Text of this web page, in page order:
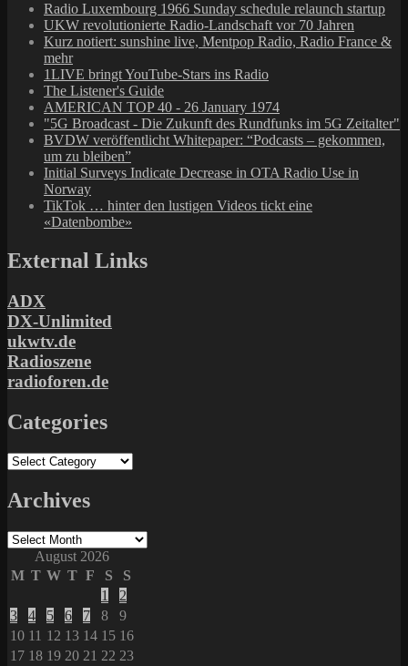
Radio Luxembourg 1966 Sunday schedule relaunch startup
UKW revolutionierte Radio-Landschaft vor 70 Jahren
Kurz notiert: sunshine live, Mentpop Radio, Radio France &
mehr
1LIVE bringt YouTube-Stars ins Radio
The Listener's Guide
AMERICAN TOP 40 - 26 January 1974
"5G Broadcast - Die Zukunft des Rundfunks im 5G Zeitalter"
BVDW veröffentlicht Whitepaper: “Podcasts – gekommen,
um zu bleiben”
Initial Surveys Indicate Decrease in OTA Radio Use in
Norway
TikTok … hinter den lustigen Videos tickt eine
«Datenbombe»
External Links
ADX
DX-Unlimited
ukwtv.de
Radioszene
radioforen.de
Categories
Categories
Archives
Archives
August 2026
M T W T F S
S
1
2
3
4 5 6 7 8
9
10 11 12 13 14 15 16
17 18 19 20 21 22 23